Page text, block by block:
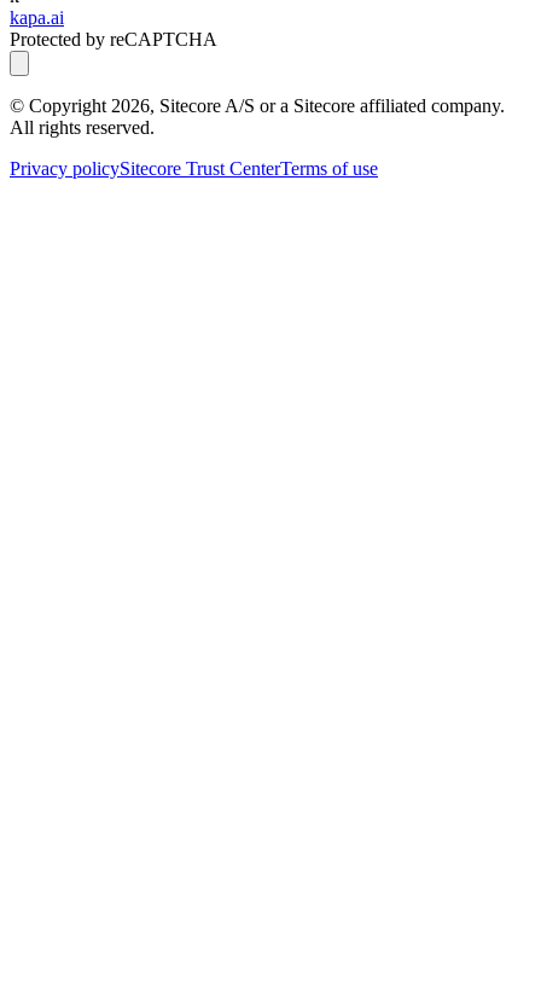
kapa.ai
Protected by reCAPTCHA
© Copyright 2026, Sitecore A/S or a Sitecore affiliated company.
All rights reserved.
Privacy policySitecore Trust CenterTerms of use